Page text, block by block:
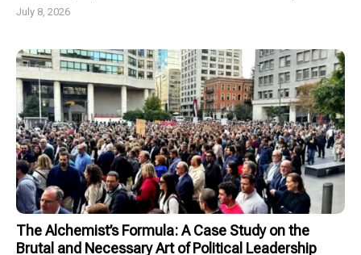
July 8, 2026
The Alchemist’s Formula: A Case Study on the
Brutal and Necessary Art of Political Leadership